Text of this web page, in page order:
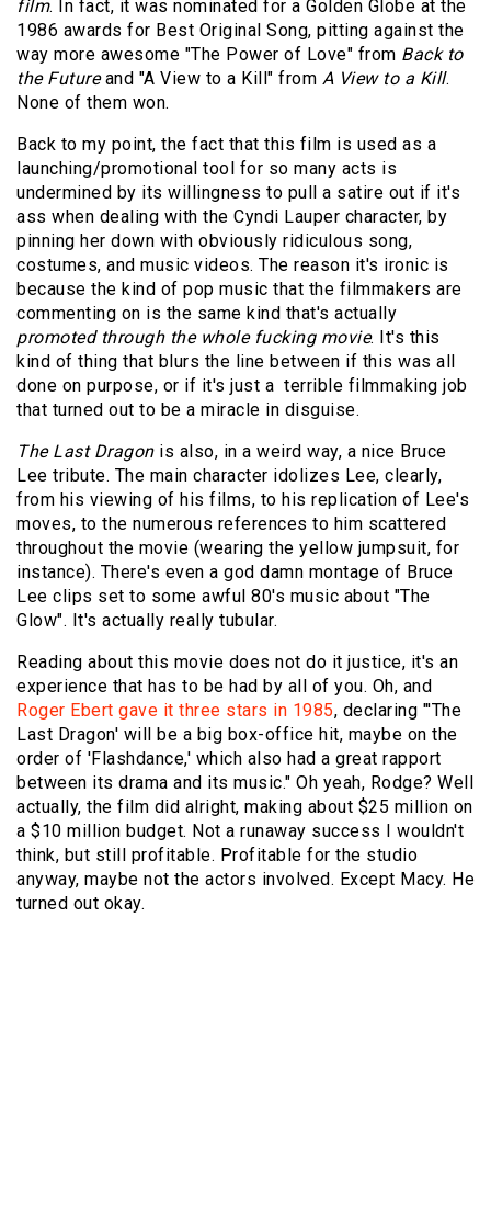
film. In fact, it was nominated for a Golden Globe at the
1986 awards for Best Original Song, pitting against the
way more awesome "The Power of Love" from Back to
the Futureand "A View to a Kill" from A View to a Kill.
None of them won.
Back to my point, the fact that this film is used as a
launching/promotional tool for so many acts is
undermined by its willingness to pull a satire out if it's
ass when dealing with the Cyndi Lauper character, by
pinning her down with obviously ridiculous song,
costumes, and music videos. The reason it's ironic is
because the kind of pop music that the filmmakers are
commenting on is the same kind that's actually
promoted through the whole fucking movie. It's this
kind of thing that blurs the line between if this was all
done on purpose, or if it's just a terrible filmmaking job
that turned out to be a miracle in disguise.
The Last Dragonis also, in a weird way, a nice Bruce
Lee tribute. The main character idolizes Lee, clearly,
from his viewing of his films, to his replication of Lee's
moves, to the numerous references to him scattered
throughout the movie (wearing the yellow jumpsuit, for
instance). There's even a god damn montage of Bruce
Lee clips set to some awful 80's music about "The
Glow". It's actually really tubular.
Reading about this movie does not do it justice, it's an
experience that has to be had by all of you. Oh, and
Roger Ebert gave it three stars in 1985, declaring "'The
Last Dragon' will be a big box-office hit, maybe on the
order of 'Flashdance,' which also had a great rapport
between its drama and its music." Oh yeah, Rodge? Well
actually, the film did alright, making about $25 million on
a $10 million budget. Not a runaway success I wouldn't
think, but still profitable. Profitable for the studio
anyway, maybe not the actors involved. Except Macy. He
turned out okay.